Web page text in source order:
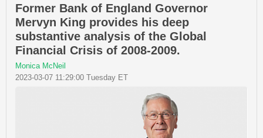
Former Bank of England Governor
Mervyn King provides his deep
substantive analysis of the Global
Financial Crisis of 2008-2009.
Monica McNeil
2023-03-07 11:29:00 Tuesday ET